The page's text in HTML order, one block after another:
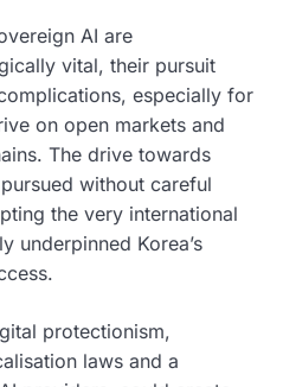
AI are
vital, their pursuit
especially for
on open markets and
The drive towards
without careful
the very international
underpinned Korea’s
protectionism,
laws and a